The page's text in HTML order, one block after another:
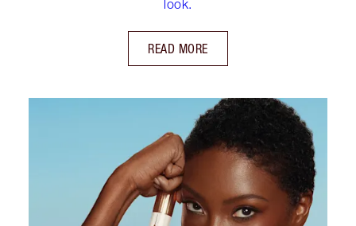
look.
READ MORE